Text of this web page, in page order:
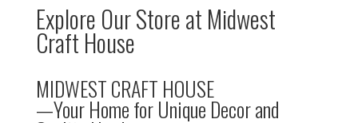
Explore Our Store at Midwest
Craft House
MIDWEST CRAFT HOUSE
—Your Home for Unique Decor and